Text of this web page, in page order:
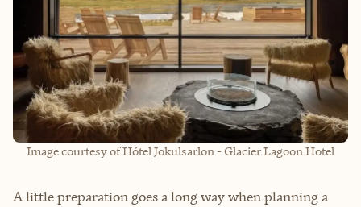
Image courtesy of Hótel Jokulsarlon - Glacier Lagoon Hotel
A little preparation goes a long way when planning a